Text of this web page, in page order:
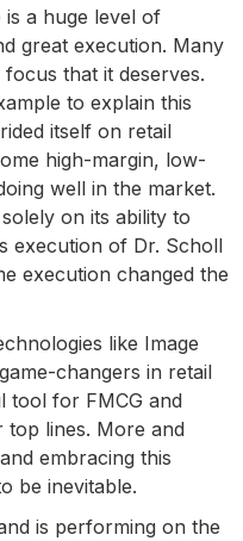
a huge level of
great execution. Many
that it deserves.
to explain this
itself on retail
high-margin, low-
well in the market.
on its ability to
execution of Dr. Scholl
execution changed the
like Image
changers in retail
tool for FMCG and
top lines. More and
embracing this
be inevitable.
is performing on the